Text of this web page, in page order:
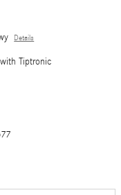
Details
Tiptronic